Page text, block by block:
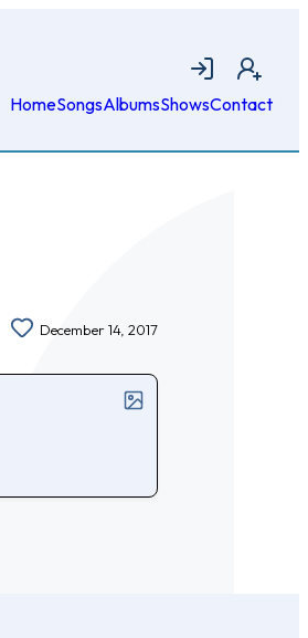
Login Join
HomeSongsAlbumsShowsContact
December 14, 2017